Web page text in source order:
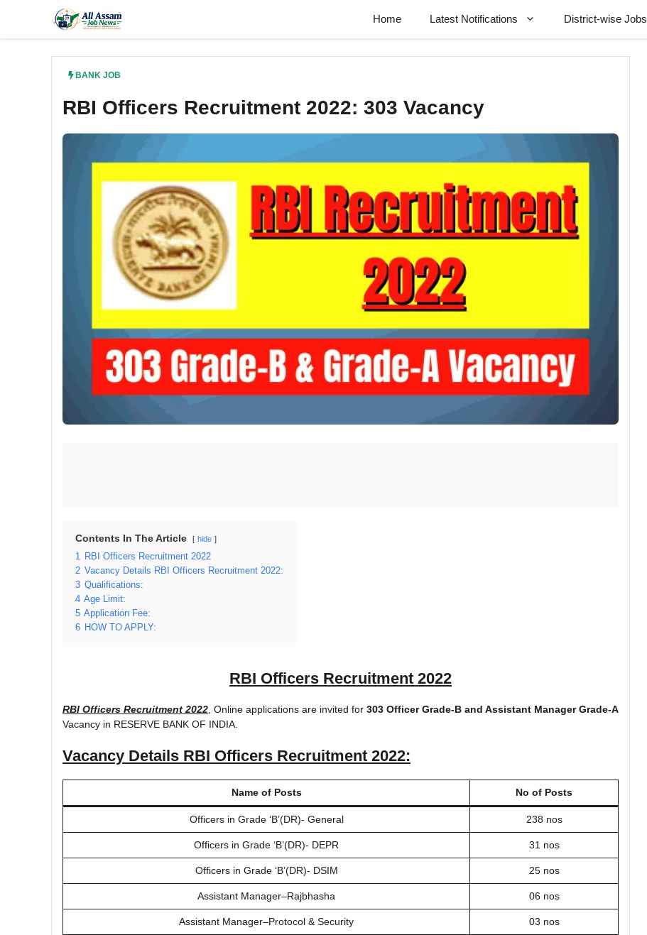
content
Home Latest Notifications District-wise Jobs
BANK JOB
RBI Officers Recruitment 2022: 303 Vacancy
Contents In The Article hide
1 RBI Officers Recruitment 2022
2 Vacancy Details RBI Officers Recruitment 2022:
3 Qualifications:
4 Age Limit:
5 Application Fee:
6 HOW TO APPLY:
RBI Officers Recruitment 2022
RBI Officers Recruitment 2022 , Online applications are invited for 303 Officer Grade-B and Assistant Manager Grade-A
Vacancy in RESERVE BANK OF INDIA.
Vacancy Details RBI Officers Recruitment 2022:
Name of Posts No of Posts
Officers in Grade ‘B’(DR)- General 238 nos
Officers in Grade ‘B’(DR)- DEPR 31 nos
Officers in Grade ‘B’(DR)- DSIM 25 nos
Assistant Manager–Rajbhasha 06 nos
Assistant Manager–Protocol & Security 03 nos